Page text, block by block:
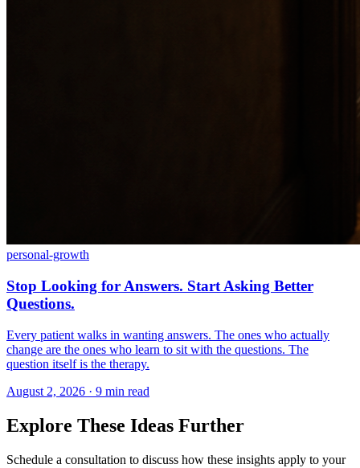
personal-growth
Stop Looking for Answers. Start Asking Better
Questions.
Every patient walks in wanting answers. The ones who actually
change are the ones who learn to sit with the questions. The
question itself is the therapy.
August 2, 2026 · 9 min read
Explore These Ideas Further
Schedule a consultation to discuss how these insights apply to your